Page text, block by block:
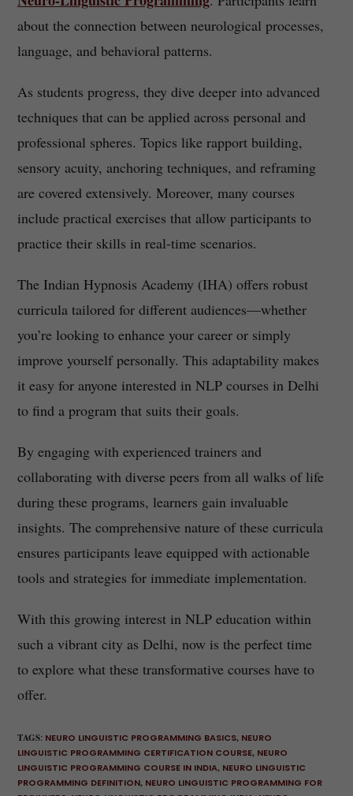
about the connection between neurological processes,
language, and behavioral patterns.
As students progress, they dive deeper into advanced
techniques that can be applied across personal and
professional spheres. Topics like rapport building,
sensory acuity, anchoring techniques, and reframing
are covered extensively. Moreover, many courses
include practical exercises that allow participants to
practice their skills in real-time scenarios.
The Indian Hypnosis Academy (IHA) offers robust
curricula tailored for different audiences—whether
you’re looking to enhance your career or simply
improve yourself personally. This adaptability makes
it easy for anyone interested in NLP courses in Delhi
to find a program that suits their goals.
By engaging with experienced trainers and
collaborating with diverse peers from all walks of life
during these programs, learners gain invaluable
insights. The comprehensive nature of these curricula
ensures participants leave equipped with actionable
tools and strategies for immediate implementation.
With this growing interest in NLP education within
such a vibrant city as Delhi, now is the perfect time
to explore what these transformative courses have to
offer.
TAGS: NEURO LINGUISTIC PROGRAMMING BASICS, NEURO
LINGUISTIC PROGRAMMING CERTIFICATION COURSE, NEURO
LINGUISTIC PROGRAMMING COURSE IN INDIA, NEURO LINGUISTIC
PROGRAMMING DEFINITION, NEURO LINGUISTIC PROGRAMMING FOR